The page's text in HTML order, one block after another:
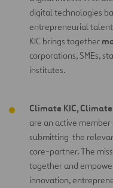
digital technologies
entrepreneurial
KIC brings together
corporations, SMEs,
institutes.
Climate KIC,
are an active member
submitting the
core-partner. The
together and
innovation,